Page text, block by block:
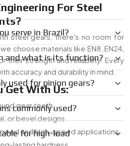
For Steel
steel gears, there's no room for
choose materials like EN8, EN24,
their strength and reliability. Every
accuracy and durability in mind.
Get With Us:
gear teeth
or bevel designs
and high-speed applications
serve in Brazil?
and what is its function?
used for pinion gears?
commonly used?
for high-load